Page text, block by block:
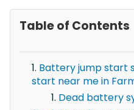
Table of Contents
Battery jump start
start near me in
Dead battery